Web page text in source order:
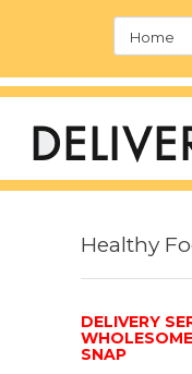
Healthy
DELIVERY
SNAP